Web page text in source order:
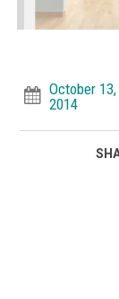
October
2014